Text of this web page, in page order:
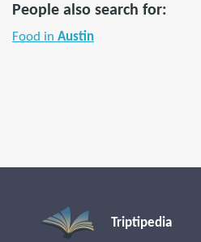
People also search for:
Food in Austin
Triptipedia